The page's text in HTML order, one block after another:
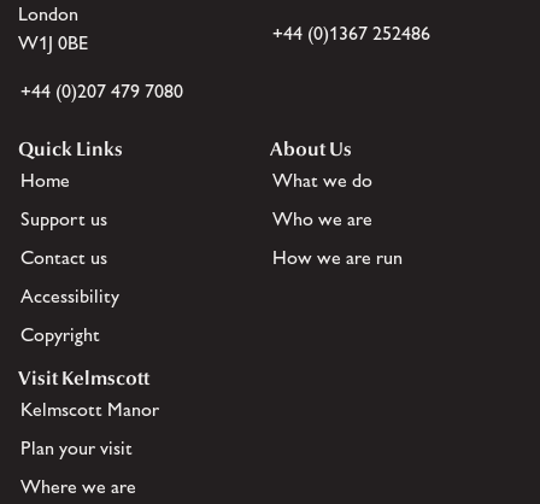
London
W1J 0BE
+44 (0)207 479 7080
+44 (0)1367 252486
Quick Links
Home
Support us
Contact us
Accessibility
Copyright
About Us
What we do
Who we are
How we are run
Visit Kelmscott
Kelmscott Manor
Plan your visit
Where we are